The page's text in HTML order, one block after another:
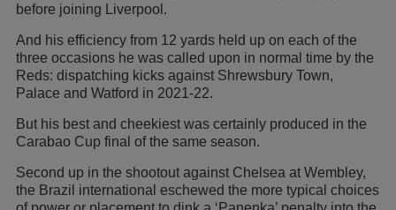
before joining Liverpool.
And his efficiency from 12 yards held up on each of the
three occasions he was called upon in normal time by the
Reds: dispatching kicks against Shrewsbury Town,
Palace and Watford in 2021-22.
But his best and cheekiest was certainly produced in the
Carabao Cup final of the same season.
Second up in the shootout against Chelsea at Wembley,
the Brazil international eschewed the more typical choices